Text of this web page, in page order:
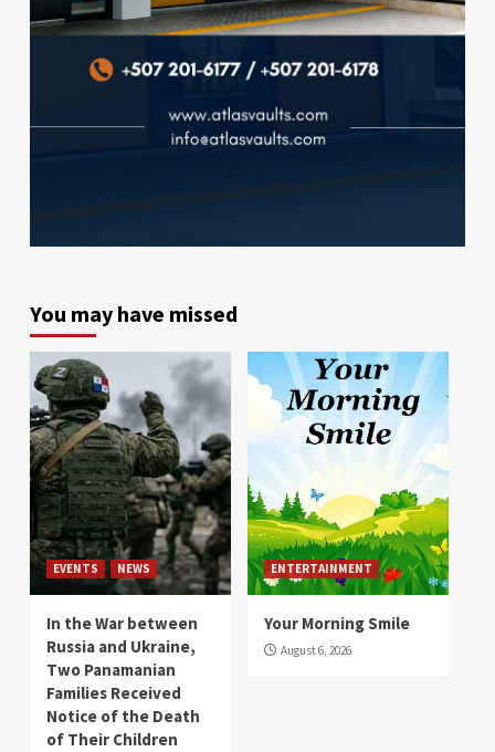
You may have missed
EVENTS NEWS
In the War between
Russia and Ukraine,
Two Panamanian
Families Received
Notice of the Death
of Their Children
ENTERTAINMENT
Your Morning Smile
August 6, 2026